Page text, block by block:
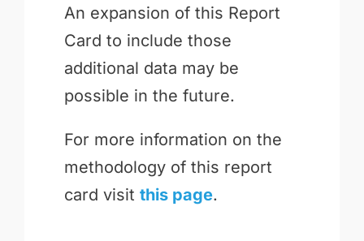
An expansion of this Report
Card to include those
additional data may be
possible in the future.
For more information on the
methodology of this report
card visit this page.